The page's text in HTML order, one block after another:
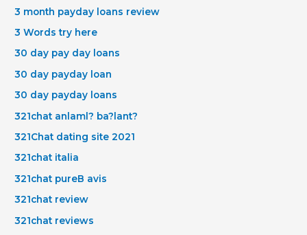
3 month payday loans review
3 Words try here
30 day pay day loans
30 day payday loan
30 day payday loans
321chat anlaml? ba?lant?
321Chat dating site 2021
321chat italia
321chat pureВ avis
321chat review
321chat reviews